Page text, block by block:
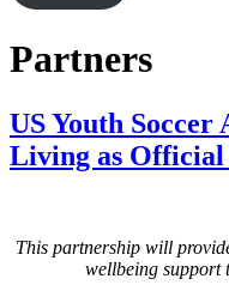
Partners
US Youth Soccer
Living as
This partnership will
wellbeing support